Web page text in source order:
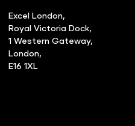
Excel London,
Royal Victoria Dock,
1 Western Gateway,
London,
E16 1XL